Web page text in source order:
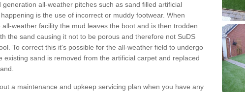
all-weather pitches such as sand filled artificial
is the use of incorrect or muddy footwear. When
weather facility the mud leaves the boot and is then trodden
the sand causing it not to be porous and therefore not SuDS
To correct this it's possible for the all-weather field to undergo
existing sand is removed from the artificial carpet and replaced
a maintenance and upkeep servicing plan when you have any